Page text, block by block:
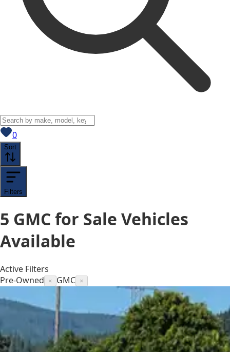
0View saved
Sort
Filters
5 GMC for Sale Vehicles
Available
Active Filters
Pre-Owned
× GMC ×